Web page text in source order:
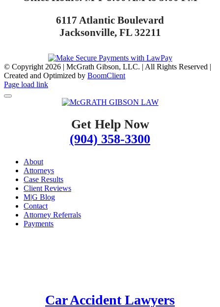
6117 Atlantic Boulevard
Jacksonville, FL 32211
© Copyright 2026 | McGrath Gibson, LLC. | All Rights Reserved |
Created and Optimized by BoomClient
Page load link
Get Help Now
(904) 358-3300
About
Attorneys
Case Results
Client Reviews
M|G Blog
Contact
Attorney Referrals
Payments
Car Accident Lawyers